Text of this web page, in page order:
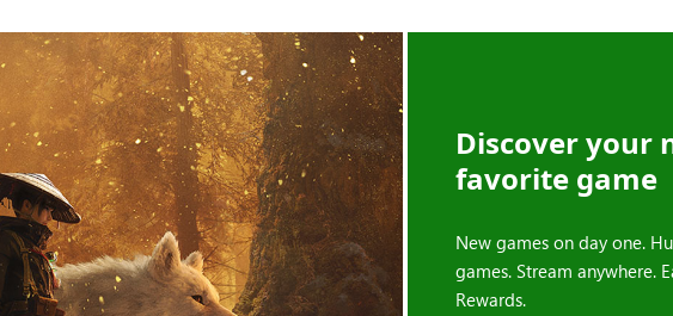
Discover your
favorite game
New games on day one.
games. Stream anywhere.
Rewards.